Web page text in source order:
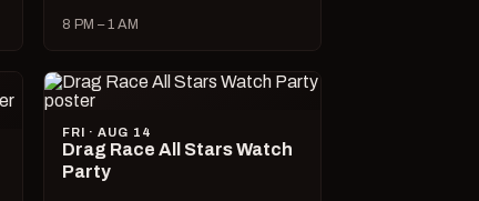
8 PM – 1 AM
FRI · AUG 14
Drag Race All Stars Watch
Party